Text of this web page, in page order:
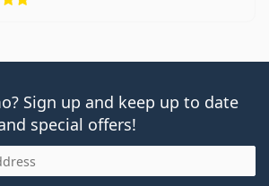
Sign up and keep up to date
special offers!